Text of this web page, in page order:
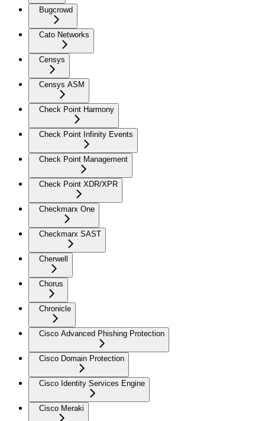
Bugcrowd
Cato Networks
Censys
Censys ASM
Check Point Harmony
Check Point Infinity Events
Check Point Management
Check Point XDR/XPR
Checkmarx One
Checkmarx SAST
Cherwell
Chorus
Chronicle
Cisco Advanced Phishing Protection
Cisco Domain Protection
Cisco Identity Services Engine
Cisco Meraki